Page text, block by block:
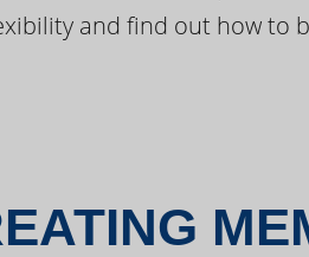
and find out how to